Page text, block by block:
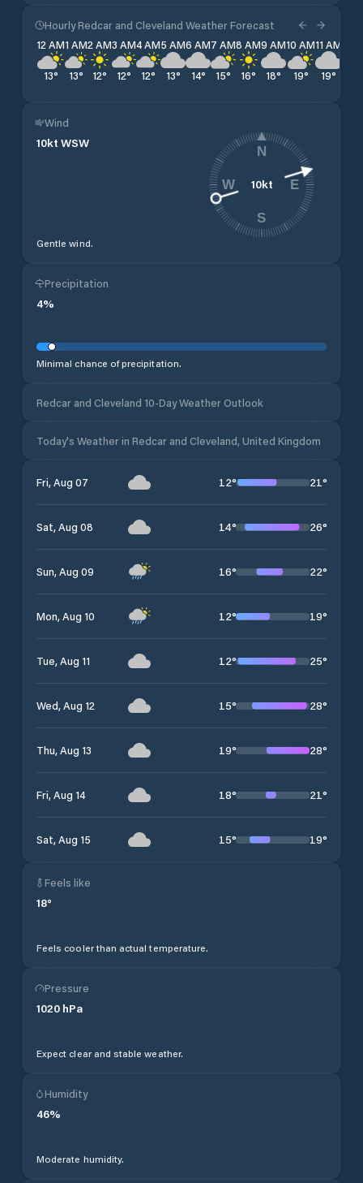
Hourly Redcar and Cleveland Weather Forecast
12 AM
13°
1 AM
13°
2 AM
12°
3 AM
12°
4 AM
12°
5 AM
13°
6 AM
14°
7 AM
15°
8 AM
16°
9 AM
18°
10 AM
19°
11 AM
19°
Wind
10kt WSW
Gentle wind.
10kt
N
E
S
W
Precipitation
4%
Minimal chance of precipitation.
Redcar and Cleveland 10-Day Weather Outlook
Today's Weather in Redcar and Cleveland, United Kingdom
Fri, Aug 07 12° 21°
Sat, Aug 08 14° 26°
Sun, Aug 09 16° 22°
Mon, Aug 10 12° 19°
Tue, Aug 11 12° 25°
Wed, Aug 12 15° 28°
Thu, Aug 13 19° 28°
Fri, Aug 14 18° 21°
Sat, Aug 15 15° 19°
Feels like
18°
Feels cooler than actual temperature.
Pressure
1020 hPa
Expect clear and stable weather.
Humidity
46%
Moderate humidity.